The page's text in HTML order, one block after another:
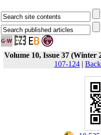
Volume 10, Issue 37 (Winter
107-124 |